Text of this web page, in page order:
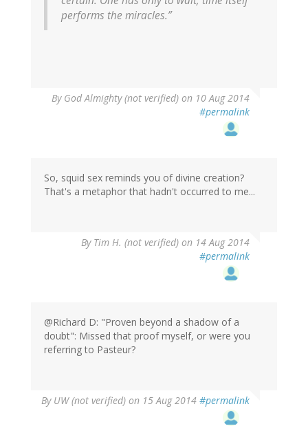
performs the miracles.”
By God Almighty (not verified) on 10 Aug 2014
#permalink
So, squid sex reminds you of divine creation?
That's a metaphor that hadn't occurred to me...
By Tim H. (not verified) on 14 Aug 2014
#permalink
@Richard D: "Proven beyond a shadow of a
doubt": Missed that proof myself, or were you
referring to Pasteur?
By UW (not verified) on 15 Aug 2014 #permalink